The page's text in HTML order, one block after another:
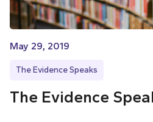
May 29, 2019
The Evidence Speaks
The Evidence